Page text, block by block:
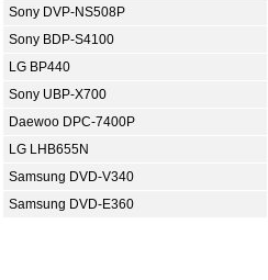
Sony DVP-NS508P
Sony BDP-S4100
LG BP440
Sony UBP-X700
Daewoo DPC-7400P
LG LHB655N
Samsung DVD-V340
Samsung DVD-E360